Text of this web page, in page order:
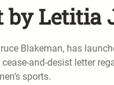
by Letitia
Blakeman, has
and-desist letter
sports.